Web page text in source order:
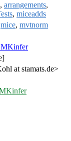
, arrangements,
, miceadds
mice, mvtnorm
at stamats.de>